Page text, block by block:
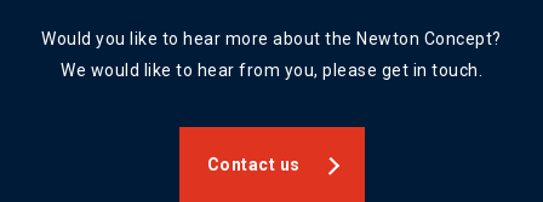
Would you like to hear more about the Newton Concept?
We would like to hear from you, please get in touch.
Contact us